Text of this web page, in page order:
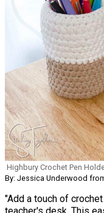
Highbury Crochet Pen
By: Jessica Underwood
"Add a touch of